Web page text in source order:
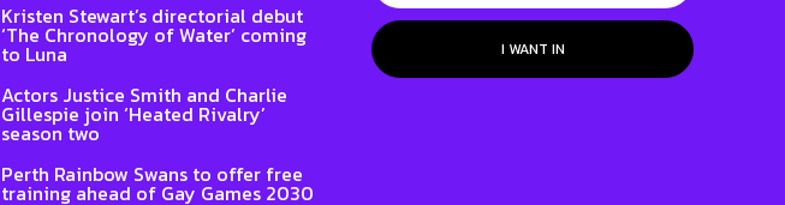
Kristen Stewart’s directorial debut
‘The Chronology of Water’ coming
to Luna
Actors Justice Smith and Charlie
Gillespie join ‘Heated Rivalry’
season two
Perth Rainbow Swans to offer free
training ahead of Gay Games 2030
I WANT IN